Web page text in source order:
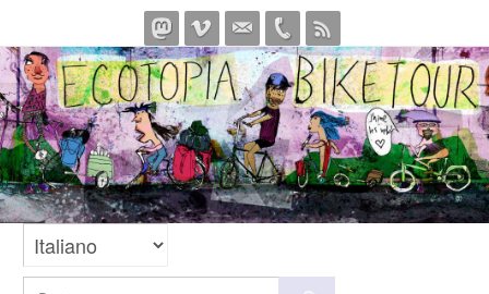
al
contenuto